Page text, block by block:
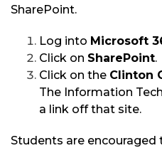
SharePoint.
Log into Microsoft
Click on SharePoint.
Click on the Clinton
The Information
a link off that site.
Students are encouraged